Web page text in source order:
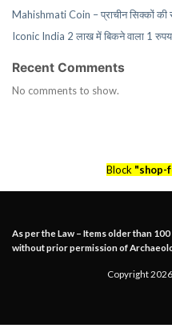
Mahishmati Coin – प्राचीन सिक्कों
Iconic India 2 लाख में बिकने वाला 1
Recent Comments
No comments to show.
Block "shop-
As per the Law – Items older than
without prior permission of
Copyright